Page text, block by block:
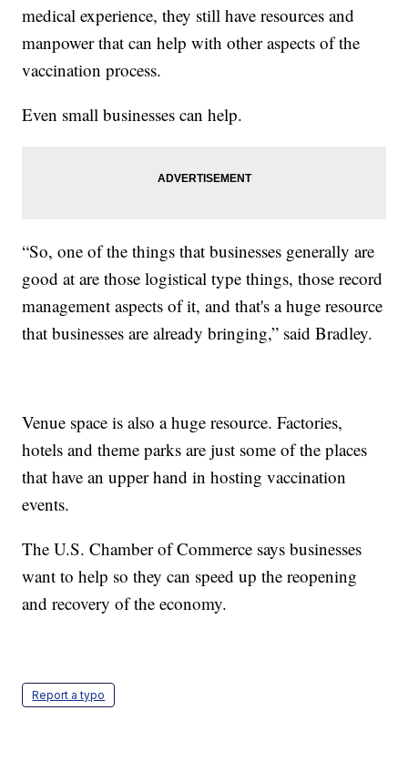
medical experience, they still have resources and
manpower that can help with other aspects of the
vaccination process.
Even small businesses can help.
“So, one of the things that businesses generally are
good at are those logistical type things, those record
management aspects of it, and that's a huge resource
that businesses are already bringing,” said Bradley.
Venue space is also a huge resource. Factories,
hotels and theme parks are just some of the places
that have an upper hand in hosting vaccination
events.
The U.S. Chamber of Commerce says businesses
want to help so they can speed up the reopening
and recovery of the economy.
Report a typo